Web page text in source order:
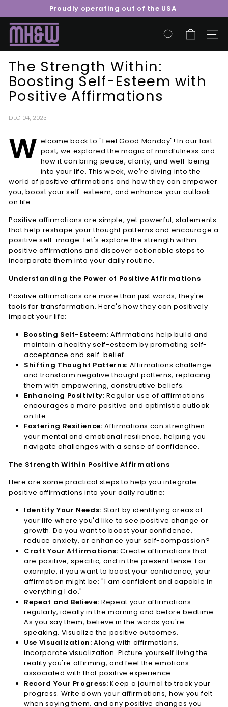
content
Pause
Proudly operating out of the USA
M
o
o
r
e
H
a
l
t
h
W
e
l
l
n
e
s
s
L.
L.
C.
SEARCH SITE
The Strength Within:
Boosting Self-Esteem with
Positive Affirmations
DEC 04, 2023
W elcome back to "Feel Good Monday"! In our last
post, we explored the magic of mindfulness and
how it can bring peace, clarity, and well-being
into your life. This week, we're diving into the
world of positive affirmations and how they can empower
you, boost your self-esteem, and enhance your outlook
on life.
Positive affirmations are simple, yet powerful, statements
that help reshape your thought patterns and encourage a
positive self-image. Let's explore the strength within
positive affirmations and discover actionable steps to
incorporate them into your daily routine.
Understanding the Power of Positive Affirmations
Positive affirmations are more than just words; they're
tools for transformation. Here's how they can positively
impact your life:
Boosting Self-Esteem: Affirmations help build and
maintain a healthy self-esteem by promoting self-
acceptance and self-belief.
Shifting Thought Patterns: Affirmations challenge
and transform negative thought patterns, replacing
them with empowering, constructive beliefs.
Enhancing Positivity: Regular use of affirmations
encourages a more positive and optimistic outlook
on life.
Fostering Resilience: Affirmations can strengthen
your mental and emotional resilience, helping you
navigate challenges with a sense of confidence.
The Strength Within Positive Affirmations
Here are some practical steps to help you integrate
positive affirmations into your daily routine:
Identify Your Needs: Start by identifying areas of
your life where you'd like to see positive change or
growth. Do you want to boost your confidence,
reduce anxiety, or enhance your self-compassion?
Craft Your Affirmations: Create affirmations that
are positive, specific, and in the present tense. For
example, if you want to boost your confidence, your
affirmation might be: "I am confident and capable in
everything I do."
Repeat and Believe: Repeat your affirmations
regularly, ideally in the morning and before bedtime.
As you say them, believe in the words you're
speaking. Visualize the positive outcomes.
Use Visualization: Along with affirmations,
incorporate visualization. Picture yourself living the
reality you're affirming, and feel the emotions
associated with that positive experience.
Record Your Progress: Keep a journal to track your
progress. Write down your affirmations, how you felt
when saying them, and any positive changes you